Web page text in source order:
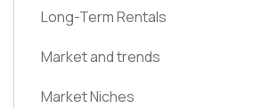
Long-Term Rentals
Market and trends
Market Niches